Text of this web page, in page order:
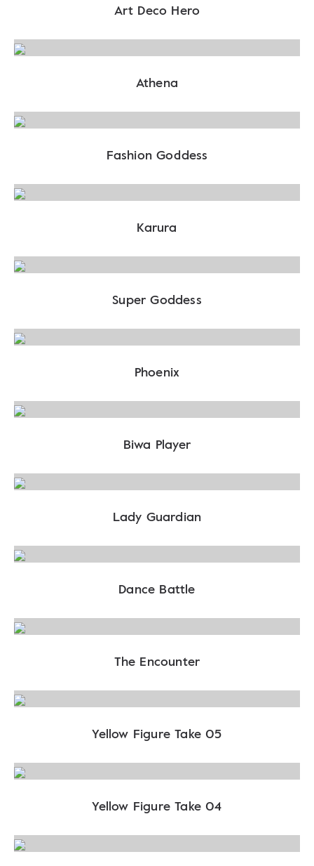
Art Deco Hero
Athena
Fashion Goddess
Karura
Super Goddess
Phoenix
Biwa Player
Lady Guardian
Dance Battle
The Encounter
Yellow Figure Take 05
Yellow Figure Take 04